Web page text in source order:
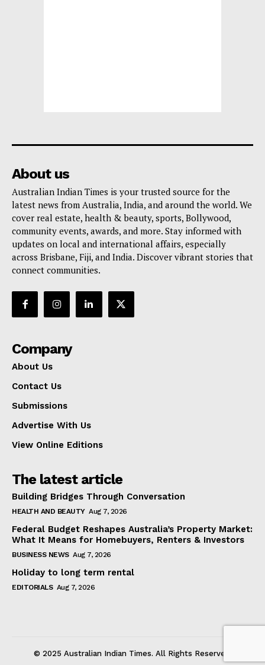
About us
Australian Indian Times is your trusted source for the
latest news from Australia, India, and around the world. We
cover real estate, health & beauty, sports, Bollywood,
community events, awards, and more. Stay informed with
updates on local and international affairs, especially
across Brisbane, Fiji, and India. Discover vibrant stories that
connect communities.
Company
About Us
Contact Us
Submissions
Advertise With Us
View Online Editions
The latest article
Building Bridges Through Conversation
HEALTH AND BEAUTY Aug 7, 2026
Federal Budget Reshapes Australia’s Property Market:
What It Means for Homebuyers, Renters & Investors
BUSINESS NEWS Aug 7, 2026
Holiday to long term rental
EDITORIALS Aug 7, 2026
© 2025 Australian Indian Times. All Rights Reserved.